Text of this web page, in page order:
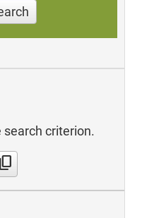
search criterion.
content_copy